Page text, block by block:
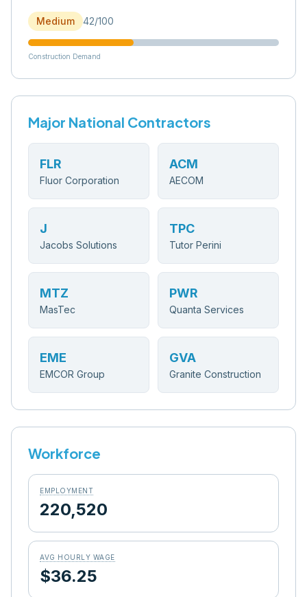
Medium 42/100
Construction Demand
Major National Contractors
FLR
Fluor Corporation
ACM
AECOM
J
Jacobs Solutions
TPC
Tutor Perini
MTZ
MasTec
PWR
Quanta Services
EME
EMCOR Group
GVA
Granite Construction
Workforce
EMPLOYMENT
220,520
AVG HOURLY WAGE
$36.25